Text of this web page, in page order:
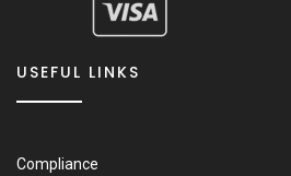
USEFUL LINKS
Compliance